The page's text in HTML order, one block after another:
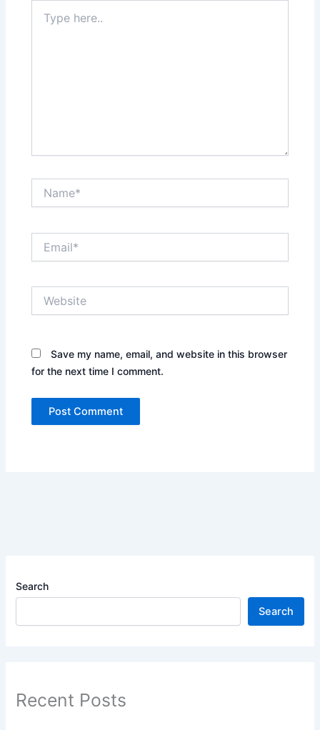
here..
Save my name, email, and website in this browser
for the next time I comment.
Search
Search
Recent Posts